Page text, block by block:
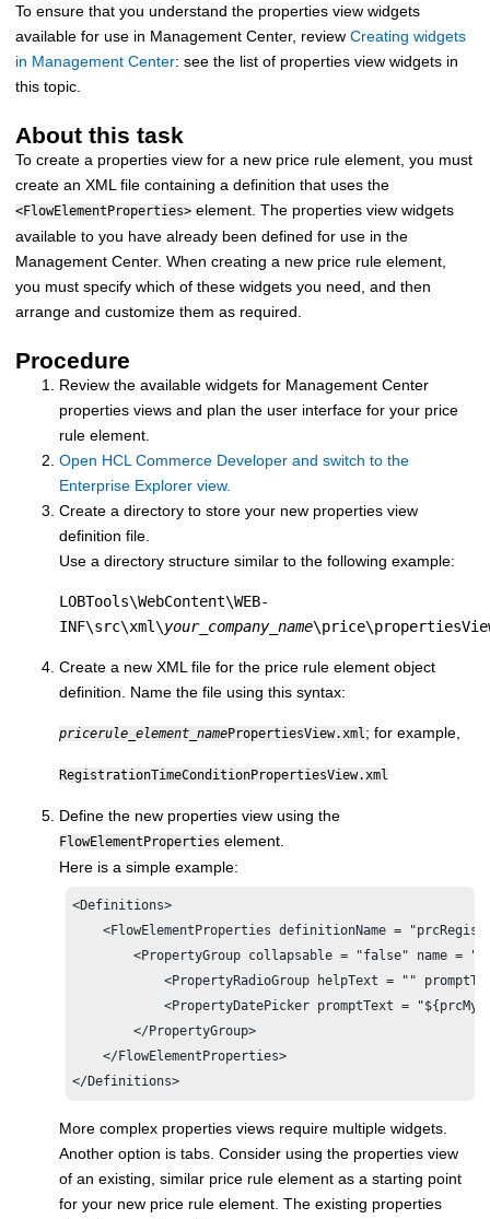
To ensure that you understand the properties view widgets
available for use in Management Center, review Creating widgets
in Management Center: see the list of properties view widgets in
this topic.
About this task
To create a properties view for a new price rule element, you must
create an XML file containing a definition that uses the
<FlowElementProperties> element. The properties view widgets
available to you have already been defined for use in the
Management Center. When creating a new price rule element,
you must specify which of these widgets you need, and then
arrange and customize them as required.
Procedure
Review the available widgets for Management Center
properties views and plan the user interface for your price
rule element.
Open HCL Commerce Developer and switch to the
Enterprise Explorer view.
Create a directory to store your new properties view
definition file.
Use a directory structure similar to the following example:
LOBTools\WebContent\WEB-
INF\src\xml\your_company_name
Create a new XML file for the price rule element object
definition. Name the file using this syntax:
pricerule_element_namePropertiesView.xml; for example,
RegistrationTimeConditionPropertiesView.xml
Define the new properties view using the
FlowElementProperties element.
Here is a simple example:
<Definitions>
<FlowElementProperties definitionName =
<PropertyGroup collapsable = "false" name =
<PropertyRadioGroup helpText = ""
<PropertyDatePicker promptText =
        </PropertyGroup>
    </FlowElementProperties>
</Definitions>
More complex properties views require multiple widgets.
Another option is tabs. Consider using the properties view
of an existing, similar price rule element as a starting point
for your new price rule element. The existing properties